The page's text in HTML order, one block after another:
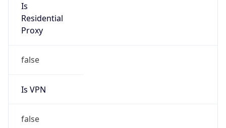
Is
Residential
Proxy
false
Is VPN
false